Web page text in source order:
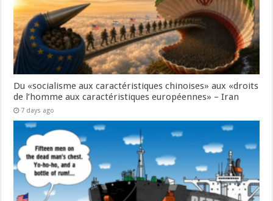
Du «socialisme aux caractéristiques chinoises» aux «droits
de l’homme aux caractéristiques européennes» – Iran
7 days ago